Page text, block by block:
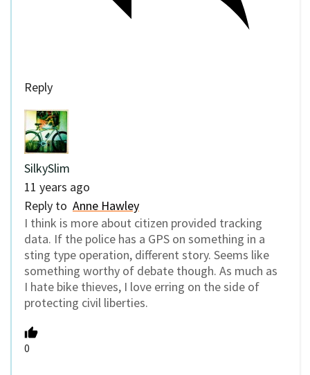
Reply
SilkySlim
11 years ago
Reply to Anne Hawley
I think is more about citizen provided tracking
data. If the police has a GPS on something in a
sting type operation, different story. Seems like
something worthy of debate though. As much as
I hate bike thieves, I love erring on the side of
protecting civil liberties.
0